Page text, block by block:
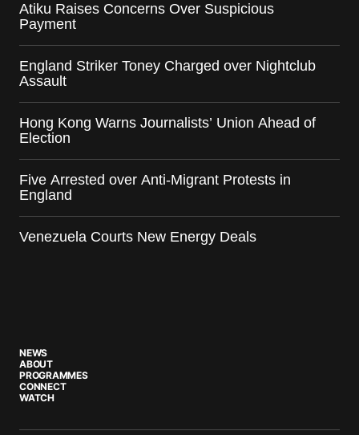
Atiku Raises Concerns Over Suspicious
Payment
England Striker Toney Charged over Nightclub
Assault
Hong Kong Warns Journalists’ Union Ahead of
Election
Five Arrested over Anti-Migrant Protests in
England
Venezuela Courts New Energy Deals
NEWS
ABOUT
PROGRAMMES
CONNECT
WATCH